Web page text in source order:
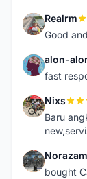
R Realrm
Good
A alon-
fast
N Nixs
Baru
N
bought